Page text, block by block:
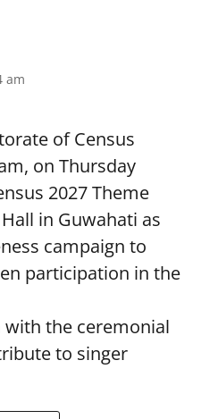
am
of Census
on Thursday
2027 Theme
in Guwahati as
campaign to
participation in the
the ceremonial
to singer